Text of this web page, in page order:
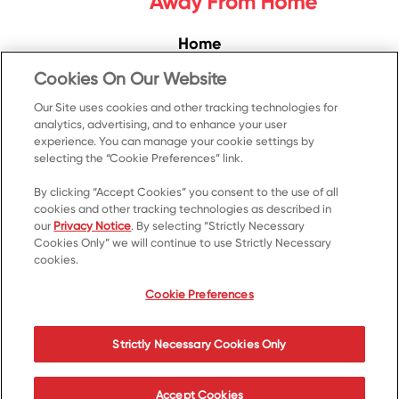
Home
Convenience
Food Service
Products
Recipes
Resources & Promotions
Contact Us
Cookie Preferences Privacy Notice
Terms of Use
Your Privacy Choices
Accessibility
Cookies On Our Website
Our Site uses cookies and other tracking technologies for
analytics, advertising, and to enhance your user
experience. You can manage your cookie settings by
selecting the “Cookie Preferences” link.
By clicking “Accept Cookies” you consent to the use of all
cookies and other tracking technologies as described in
our Privacy Notice. By selecting “Strictly Necessary
Cookies Only” we will continue to use Strictly Necessary
cookies.
Cookie Preferences
Strictly Necessary Cookies Only
Accept Cookies